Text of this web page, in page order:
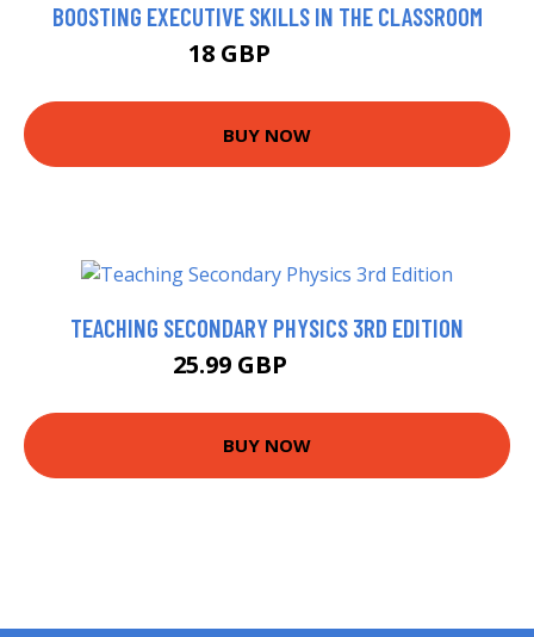
BOOSTING EXECUTIVE SKILLS IN THE CLASSROOM
18 GBP
BUY NOW
TEACHING SECONDARY PHYSICS 3RD EDITION
25.99 GBP
BUY NOW